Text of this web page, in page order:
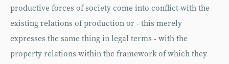
productive forces of society come into conflict with the
existing relations of production or - this merely
expresses the same thing in legal terms - with the
property relations within the framework of which they